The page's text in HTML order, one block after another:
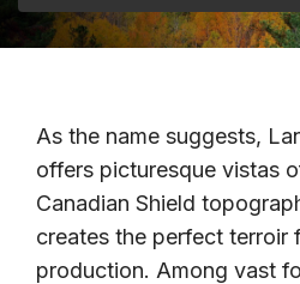
As the name suggests,
offers picturesque vistas
Canadian Shield
creates the perfect terroir
production. Among vast